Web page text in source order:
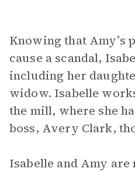
Knowing that Amy’s
cause a scandal,
including her
widow. Isabelle
the mill, where she
boss, Avery Clark,
Isabelle and Amy